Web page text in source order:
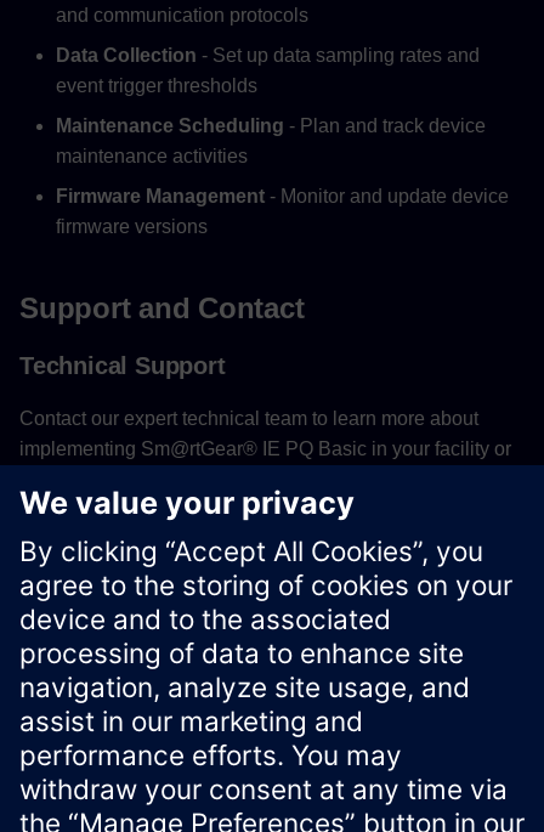
and communication protocols
Data Collection - Set up data sampling rates and
event trigger thresholds
Maintenance Scheduling - Plan and track device
maintenance activities
Firmware Management - Monitor and update device
firmware versions
Support and Contact
Technical Support
Contact our expert technical team to learn more about
implementing Sm@rtGear® IE PQ Basic in your facility or
optimization.
Contact Technical Support
Xcelerator Developer Portal